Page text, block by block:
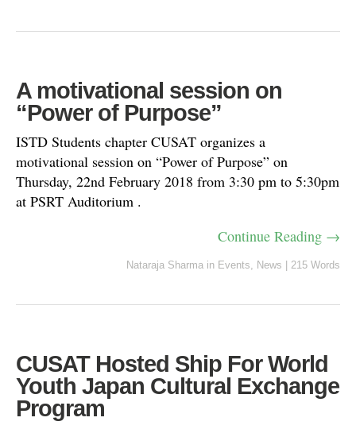
A motivational session on
“Power of Purpose”
ISTD Students chapter CUSAT organizes a
motivational session on “Power of Purpose” on
Thursday, 22nd February 2018 from 3:30 pm to 5:30pm
at PSRT Auditorium .
Continue Reading →
Nataraja Sharma in Events, News 215 Words
CUSAT Hosted Ship For World
Youth Japan Cultural Exchange
Program